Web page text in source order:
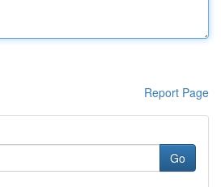
Report Page
Go